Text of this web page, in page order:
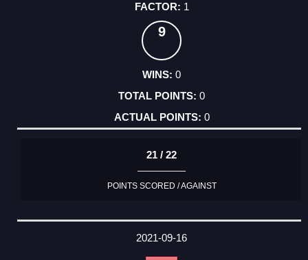
1
9
0
0
0
21 / 22
POINTS SCORED / AGAINST
2021-09-16